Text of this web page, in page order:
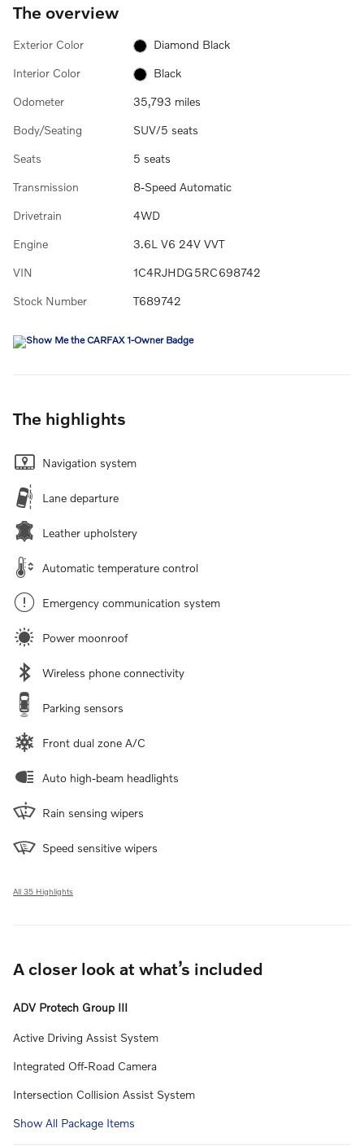
The overview
Exterior Color Diamond Black
Interior Color Black
Odometer 35,793 miles
Body/Seating SUV/5 seats
Seats 5 seats
Transmission 8-Speed Automatic
Drivetrain 4WD
Engine 3.6L V6 24V VVT
VIN 1C4RJHDG5RC698742
Stock Number T689742
The highlights
Navigation system
Lane departure
Leather upholstery
Automatic temperature control
Emergency communication system
Power moonroof
Wireless phone connectivity
Parking sensors
Front dual zone A/C
Auto high-beam headlights
Rain sensing wipers
Speed sensitive wipers
All 35 Highlights
A closer look at what’s included
ADV Protech Group III
Active Driving Assist System
Integrated Off-Road Camera
Intersection Collision Assist System
Show All Package Items